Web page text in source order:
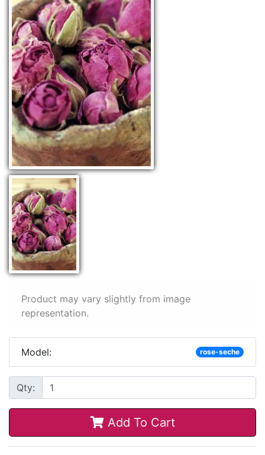
Product may vary slightly from image
representation.
Model: rose-seche
Qty:
Add To Cart